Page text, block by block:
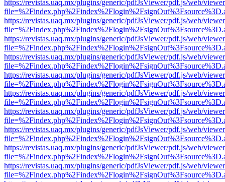
https://revistas.uaq.mx/plugins/generic/pdfJsViewer/pdf.js/web/
https://revistas.uaq.mx/plugins/generic/pdfJsViewer/pdf.js/web/
https://revistas.uaq.mx/plugins/generic/pdfJsViewer/pdf.js/web/
https://revistas.uaq.mx/plugins/generic/pdfJsViewer/pdf.js/web/
https://revistas.uaq.mx/plugins/generic/pdfJsViewer/pdf.js/web/
https://revistas.uaq.mx/plugins/generic/pdfJsViewer/pdf.js/web/
https://revistas.uaq.mx/plugins/generic/pdfJsViewer/pdf.js/web/
https://revistas.uaq.mx/plugins/generic/pdfJsViewer/pdf.js/web/
https://revistas.uaq.mx/plugins/generic/pdfJsViewer/pdf.js/web/
https://revistas.uaq.mx/plugins/generic/pdfJsViewer/pdf.js/web/